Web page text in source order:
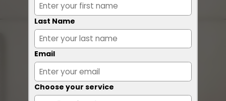
Last Name
Email
Choose your service